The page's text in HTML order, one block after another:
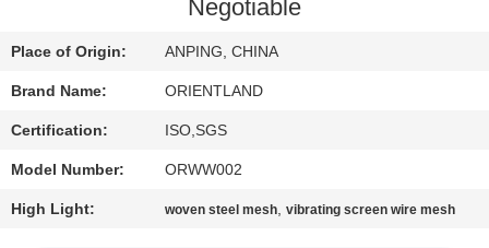
CONTACT
US
NEWS
REQUEST
Negotiable
Place of Origin: ANPING, CHINA
Brand Name: ORIENTLAND
Certification: ISO,SGS
Model Number: ORWW002
High Light: woven steel mesh,vibrating screen wire mesh